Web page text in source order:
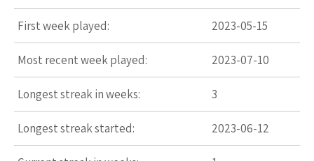
First week played: 2023-05-15
Most recent week played: 2023-07-10
Longest streak in weeks: 3
Longest streak started: 2023-06-12